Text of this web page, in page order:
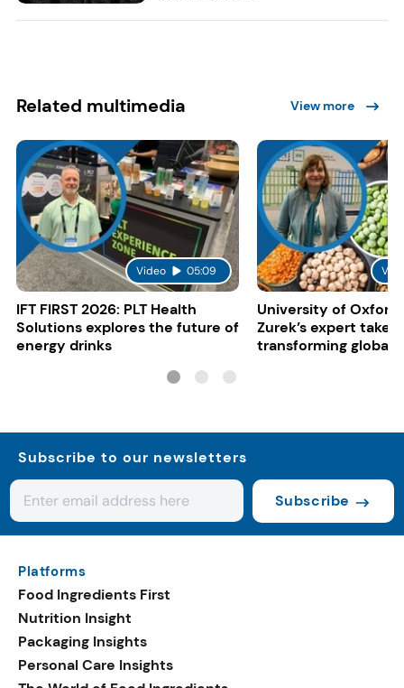
Related multimedia View more
Video 05:09
IFT FIRST 2026: PLT Health
Solutions explores the future of
energy drinks
University of Oxford:
Zurek’s expert take
transforming global
Subscribe to our newsletters
Subscribe
Platforms
Food Ingredients First
Nutrition Insight
Packaging Insights
Personal Care Insights